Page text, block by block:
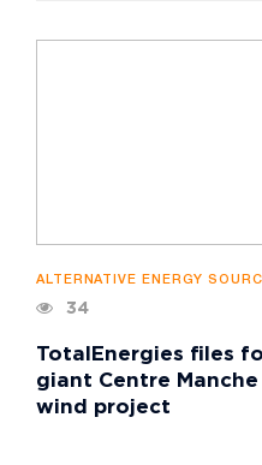
ALTERNATIVE ENERGY
34
TotalEnergies files
giant Centre
wind project